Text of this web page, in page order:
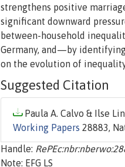
strengthens positive
significant downward
between-household
Germany, and—by
on the evolution of
Suggested Citation
Paula A. Calvo & Ilse
Working Papers 28883,
Handle:
Note: EFG LS